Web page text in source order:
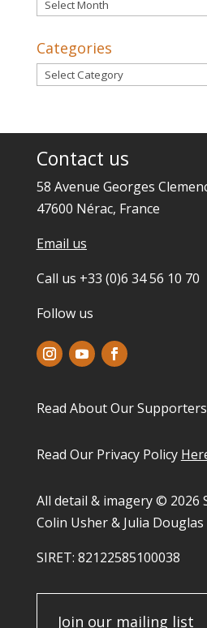
Categories
Categories
Contact us
58 Avenue Georges
47600 Nérac, France
Email us
Call us +33 (0)6 34 56 10 70
Follow us
Read About Our Supporters
Read Our Privacy Policy
All detail & imagery © 2026
Colin Usher & Julia Douglas
SIRET: 82122585100038​
Join our mailing list